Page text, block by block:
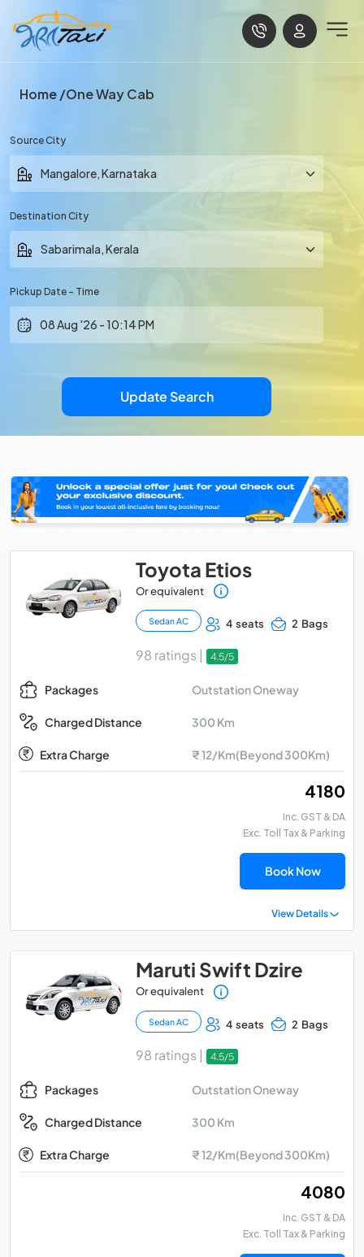
Home One Way Cab
Source City
Destination City
Pickup Date - Time
Update Search
Toyota Etios
Or equivalent
Sedan AC 4 seats 2 Bags
98 ratings | 4.5/5
Packages Outstation Oneway
Charged Distance 300 Km
Extra Charge ₹ 12/Km(Beyond 300Km)
₹ 4180
Inc. GST & DA
Exc. Toll Tax & Parking
Book Now
View Details
Maruti Swift Dzire
Or equivalent
Sedan AC 4 seats 2 Bags
98 ratings | 4.5/5
Packages Outstation Oneway
Charged Distance 300 Km
Extra Charge ₹ 12/Km(Beyond 300Km)
₹ 4080
Inc. GST & DA
Exc. Toll Tax & Parking